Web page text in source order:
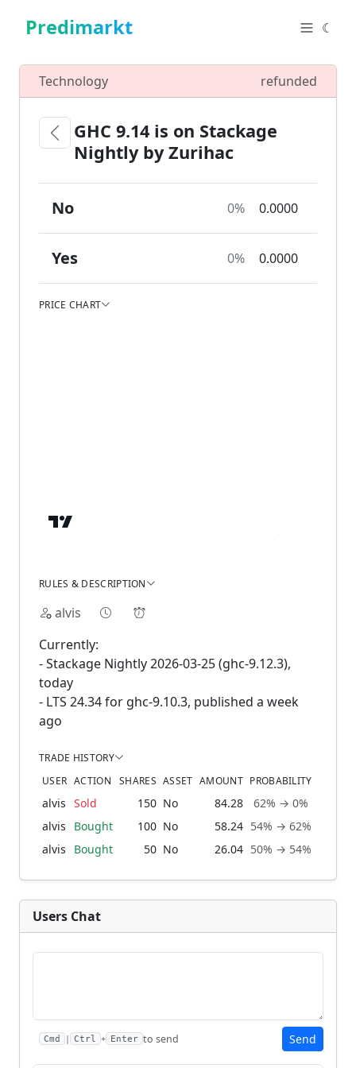
Predimarkt ☾
Technology refunded
GHC 9.14 is on Stackage
Nightly by Zurihac
No 0% 0.0000
Yes 0% 0.0000
PRICE CHART
RULES & DESCRIPTION
alvis
Currently:
- Stackage Nightly 2026-03-25 (ghc-9.12.3),
today
- LTS 24.34 for ghc-9.10.3, published a week
ago
TRADE HISTORY
USER ACTION SHARES ASSET AMOUNT PROBABILITY
alvis Sold 150 No 84.28 62% → 0%
alvis
Bought 100 No 58.24 54% → 62%
alvis
Bought 50 No 26.04 50% → 54%
Users Chat
Cmd | Ctrl + Enter to send Send